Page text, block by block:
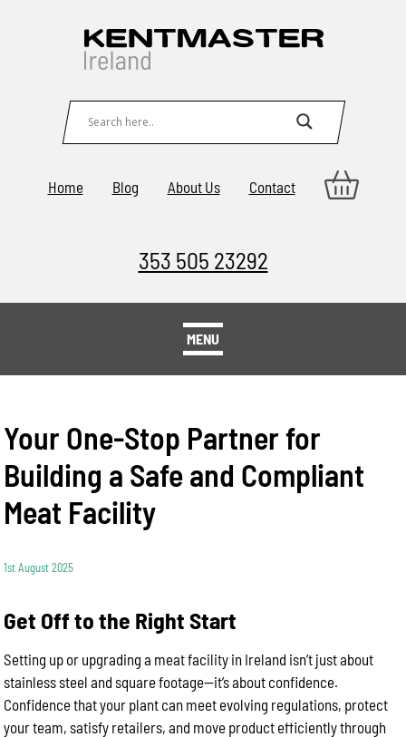
Home Blog About Us Contact
353 505 23292
MENU
Your One-Stop Partner for
Building a Safe and Compliant
Meat Facility
1st August 2025
Get Off to the Right Start
Setting up or upgrading a meat facility in Ireland isn’t just about
stainless steel and square footage—it’s about confidence.
Confidence that your plant can meet evolving regulations, protect
your team, satisfy retailers, and move product efficiently through